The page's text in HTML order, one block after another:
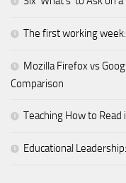
The first working
Mozilla Firefox vs
Comparison
Teaching How to
Educational